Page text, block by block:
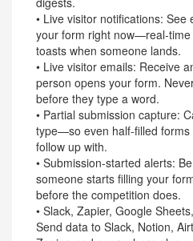
• Live visitor notifications: See
your form right now—real-
toasts when someone lands.
• Live visitor emails: Receive
person opens your form.
before they type a word.
• Partial submission capture:
type—so even half-filled forms
follow up with.
• Submission-started alerts:
someone starts filling your
before the competition does.
• Slack, Zapier, Google
Send data to Slack, Notion,